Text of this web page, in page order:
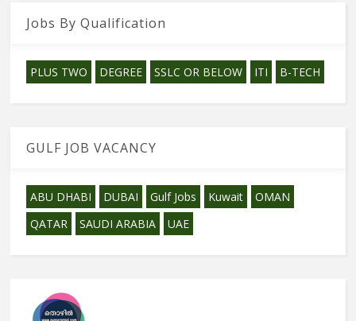
Jobs By Qualification
PLUS TWO DEGREE SSLC OR BELOW ITI B-TECH
GULF JOB VACANCY
ABU DHABI DUBAI Gulf Jobs Kuwait
OMAN
QATAR
SAUDI ARABIA UAE